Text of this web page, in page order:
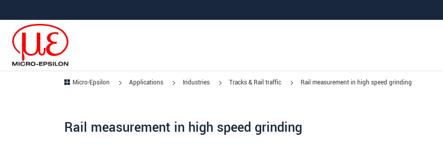
Micro-Epsilon Applications Industries Tracks & Rail traffic Rail measurement in high speed grinding
Rail measurement in high speed grinding